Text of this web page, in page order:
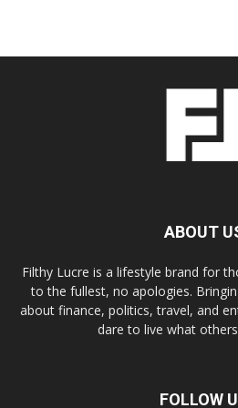
ABOUT
Filthy Lucre is a lifestyle brand for
to the fullest, no apologies.
about finance, politics, travel, and
dare to live what
FOLLOW